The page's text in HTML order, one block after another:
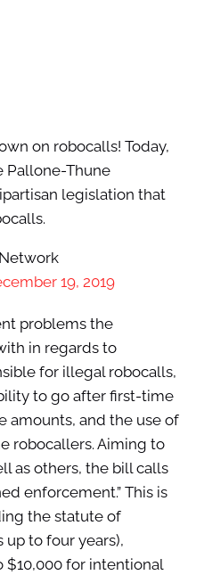
on robocalls! Today,
Pallone-Thune
legislation that
19, 2019
problems the
in regards to
for illegal robocalls,
to go after first-time
amounts, and the use of
robocallers. Aiming to
as others, the bill calls
enforcement.” This is
the statute of
up to four years),
$10,000 for intentional